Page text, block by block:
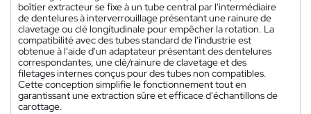
boîtier extracteur se fixe à un tube central par l'intermédiaire
de dentelures à interverrouillage présentant une rainure de
clavetage ou clé longitudinale pour empêcher la rotation. La
compatibilité avec des tubes standard de l'industrie est
obtenue à l'aide d'un adaptateur présentant des dentelures
correspondantes, une clé/rainure de clavetage et des
filetages internes conçus pour des tubes non compatibles.
Cette conception simplifie le fonctionnement tout en
garantissant une extraction sûre et efficace d'échantillons de
carottage.